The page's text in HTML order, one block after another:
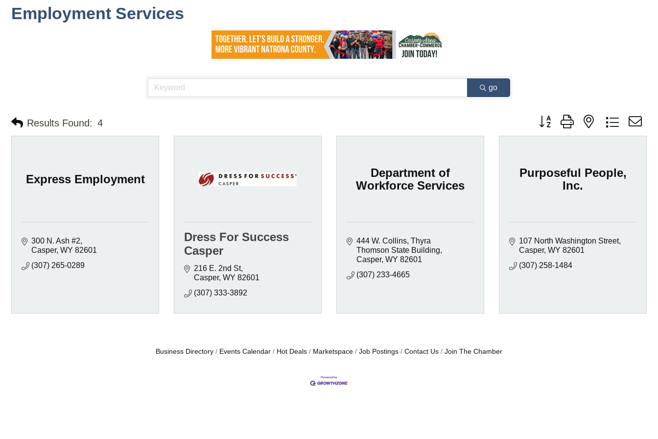
Employment Services
go
Results Found: 4 Button group with nested dropdown
Express Employment
300 N. Ash #2
Casper WY 82601
(307) 265-0289
Dress For Success
Casper
216 E. 2nd St
Casper WY 82601
(307) 333-3892
Department of
Workforce Services
444 W. Collins Thyra
Thomson State Building
Casper WY 82601
(307) 233-4665
Purposeful People,
Inc.
107 North Washington Street
Casper WY 82601
(307) 258-1484
Business Directory Events Calendar Hot Deals Marketspace Job Postings Contact Us Join The Chamber